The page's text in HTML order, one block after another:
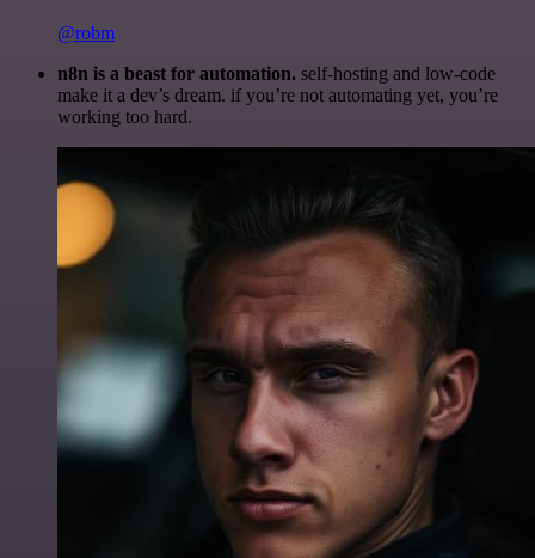
@robm
n8n is a beast for automation. self-hosting and low-code
make it a dev’s dream. if you’re not automating yet, you’re
working too hard.